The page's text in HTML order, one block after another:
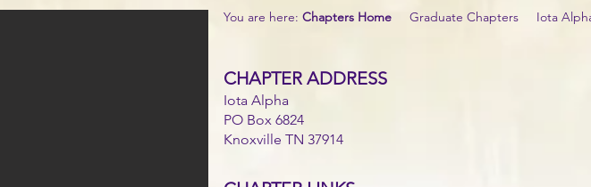
You are here: Chapters Home Graduate Chapters Iota
CHAPTER ADDRESS
Iota Alpha
PO Box 6824
Knoxville TN 37914